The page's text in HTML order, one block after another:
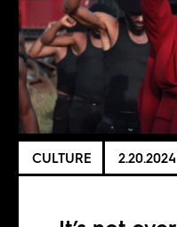
CULTURE 2.20.2024